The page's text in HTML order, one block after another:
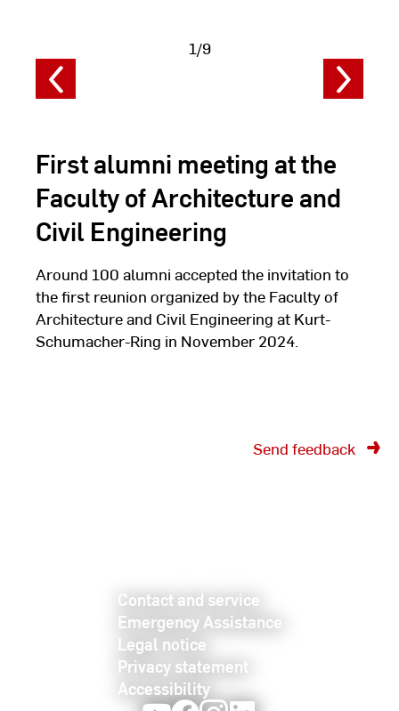
Show
image
data
1/9
First alumni meeting at the
Faculty of Architecture and
Civil Engineering
Around 100 alumni accepted the invitation to
the first reunion organized by the Faculty of
Architecture and Civil Engineering at Kurt-
Schumacher-Ring in November 2024.
Send feedback
Contact and service
Emergency Assistance
Legal notice
Privacy statement
Accessibility